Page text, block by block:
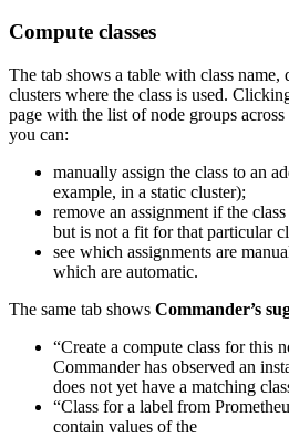
Compute classes
The tab shows a table with class
clusters where the class is used.
page with the list of node groups
you can:
manually assign the class to an
example, in a static cluster);
remove an assignment if the
but is not a fit for that particular
see which assignments are
which are automatic.
The same tab shows Commander’s
“Create a compute class for this
Commander has observed an
does not yet have a matching
“Class for a label from
contain values of the